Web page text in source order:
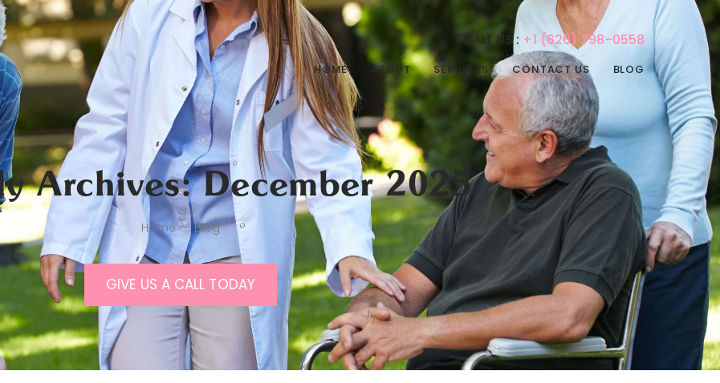
CALL US : +1 (626) 798-0558
HOME ABOUT
SERVICES
REHABILITATION
SERVICES
PHYSICAL THERAPY
SPEECH THERAPY
OCCUPATIONAL
THERAPY
ADULT DAY CARE
ADULT NIGHT CARE
CONVALESCENT HOME
INTERNAL MEDICINE
PAIN MANAGEMENT
POST-ACUTE CARE
PSYCHIATRIC CARE
CONTACT US BLOG
Archives: December 2025
Home - Blog
GIVE US A CALL TODAY